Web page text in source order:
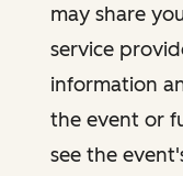
may share
service
information
the event or
see the